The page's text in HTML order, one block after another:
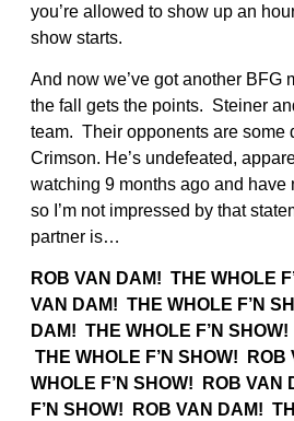
you’re allowed to show up an
show starts.
And now we’ve got another BFG
the fall gets the points. Steiner
team. Their opponents are some
Crimson. He’s undefeated,
watching 9 months ago and have
so I’m not impressed by that
partner is…
ROB VAN DAM! THE WHOLE
VAN DAM! THE WHOLE F’N
DAM! THE WHOLE F’N SHOW!
THE WHOLE F’N SHOW!
WHOLE F’N SHOW! ROB VAN
F’N SHOW!
ROB VAN DAM!